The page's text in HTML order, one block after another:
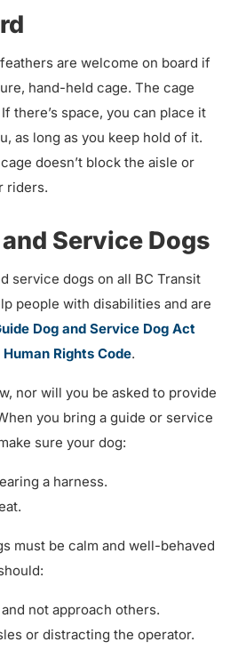
are welcome on board if
hand-held cage. The cage
there’s space, you can place it
as long as you keep hold of it.
doesn’t block the aisle or
riders.
Service Dogs
service dogs on all BC Transit
people with disabilities and are
Dog and Service Dog Act
Human Rights Code.
nor will you be asked to provide
you bring a guide or service
sure your dog:
a harness.
must be calm and well-behaved
not approach others.
or distracting the operator.